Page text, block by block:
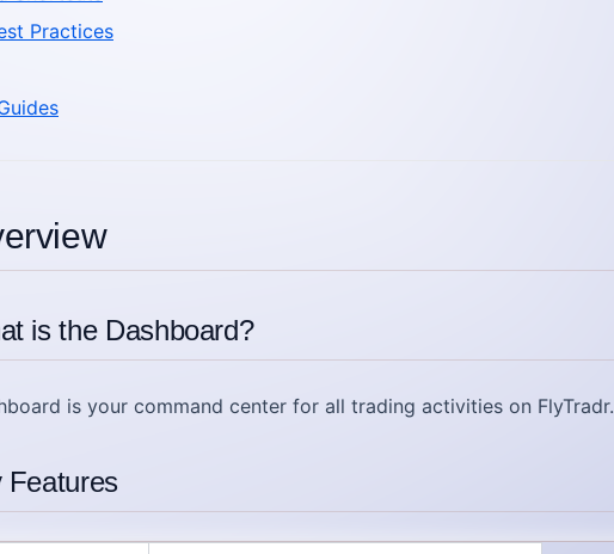
Practices
is the Dashboard?
is your command center for all trading activities on FlyTradr.
Features